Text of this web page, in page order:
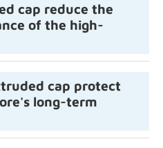
cap reduce the
of the high-
cap protect
long-term